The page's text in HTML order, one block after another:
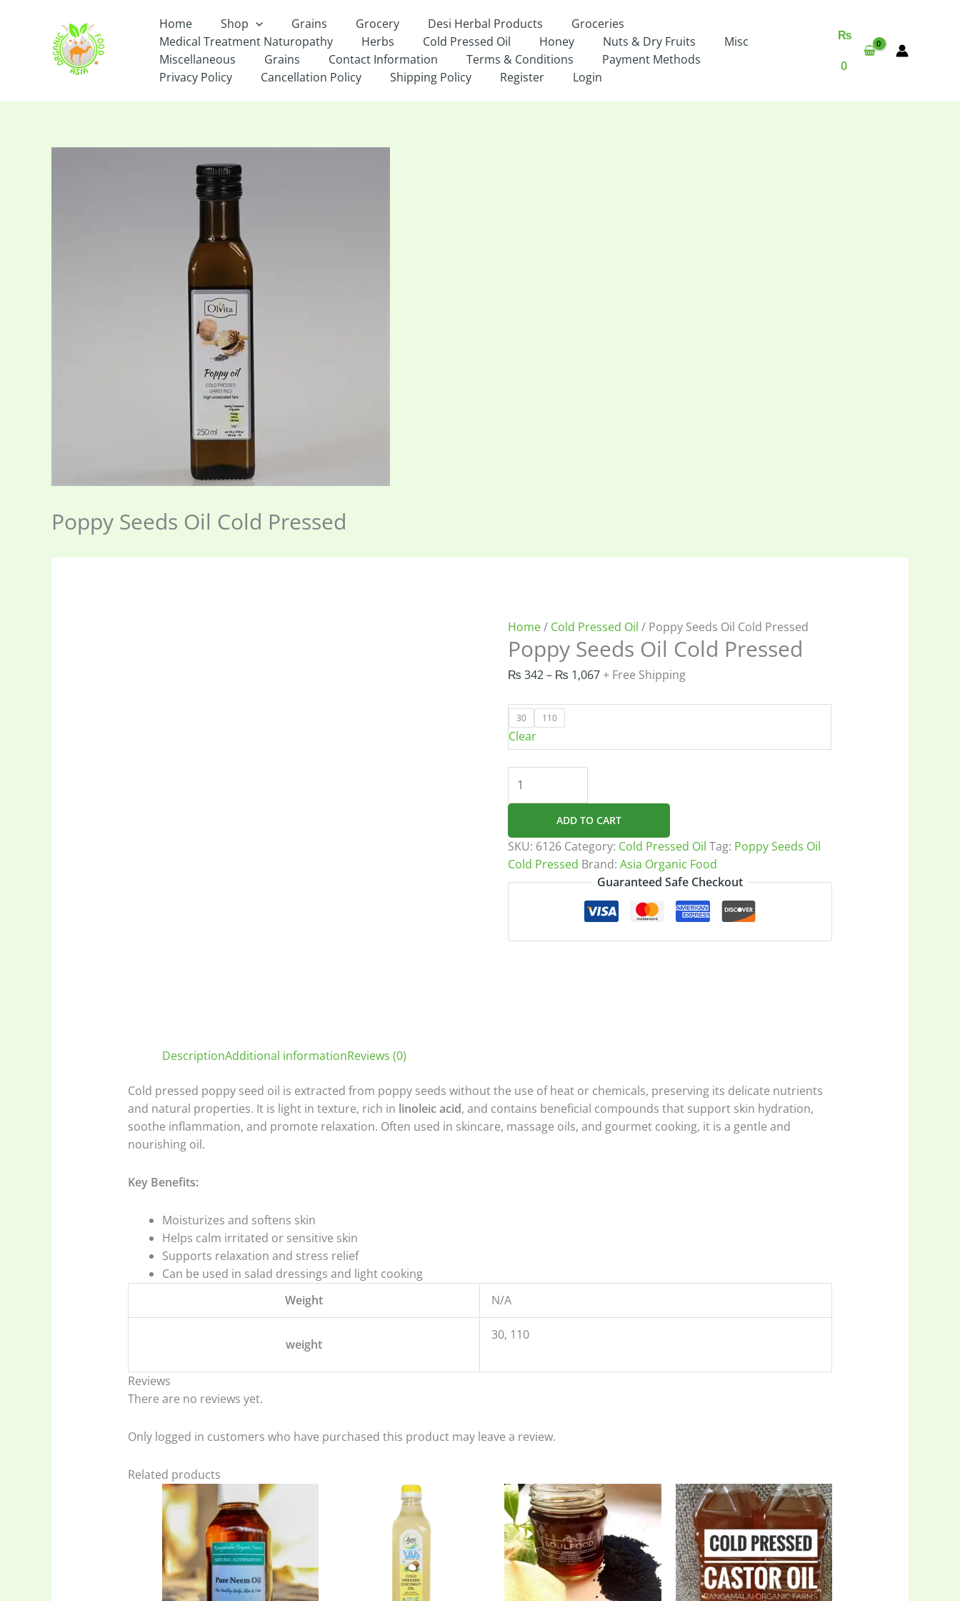
Home Shop Grains Grocery Desi Herbal Products
Groceries
Medical Treatment Naturopathy
Herbs Cold Pressed Oil Honey Nuts & Dry Fruits
Misc
Miscellaneous
Grains Contact Information Terms & Conditions
Payment Methods
Privacy Policy
Cancellation Policy Shipping Policy Register Login
₨
0
Poppy Seeds Oil Cold Pressed
Home/ Cold Pressed Oil / Poppy Seeds Oil Cold Pressed
Poppy Seeds Oil Cold Pressed
₨ 342 – ₨ 1,067Price
₨ 342
₨ 1,067
+ Free Shipping
30 110
Clear
Seeds
Oil
Pressed
quantity
ADD TO CART
SKU: 6126 Category: Cold Pressed Oil Tag: Poppy Seeds Oil
Cold Pressed Brand:Asia Organic Food
Guaranteed Safe Checkout
DescriptionAdditional informationReviews (0)
Cold pressed poppy seed oil is extracted from poppy seeds without the use of heat or chemicals, preserving its delicate nutrients
and natural properties. It is light in texture, rich in linoleic acid, and contains beneficial compounds that support skin hydration,
soothe inflammation, and promote relaxation. Often used in skincare, massage oils, and gourmet cooking, it is a gentle and
nourishing oil.
Key Benefits:
Moisturizes and softens skin
Helps calm irritated or sensitive skin
Supports relaxation and stress relief
Can be used in salad dressings and light cooking
Weight
N/A
weight
30, 110
Reviews
There are no reviews yet.
Only logged in customers who have purchased this product may leave a review.
Related products